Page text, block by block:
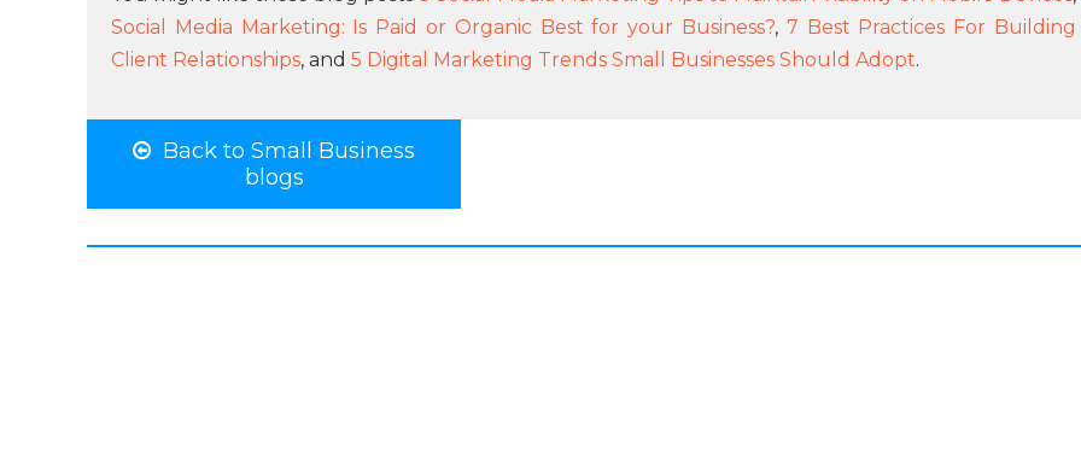
Social Media Marketing: Is Paid or Organic Best for your Business?, 7 Best Practices For Building
Client Relationships, and 5 Digital Marketing Trends Small Businesses Should Adopt.
Back to Small Business
blogs